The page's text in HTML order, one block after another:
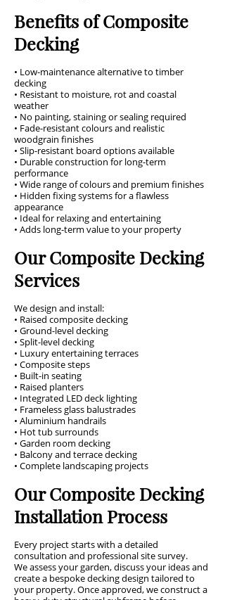
Benefits of Composite
Decking
• Low-maintenance alternative to timber
decking
• Resistant to moisture, rot and coastal
weather
• No painting, staining or sealing required
• Fade-resistant colours and realistic
woodgrain finishes
• Slip-resistant board options available
• Durable construction for long-term
performance
• Wide range of colours and premium finishes
• Hidden fixing systems for a flawless
appearance
• Ideal for relaxing and entertaining
• Adds long-term value to your property
Our Composite Decking
Services
We design and install:
• Raised composite decking
• Ground-level decking
• Split-level decking
• Luxury entertaining terraces
• Composite steps
• Built-in seating
• Raised planters
• Integrated LED deck lighting
• Frameless glass balustrades
• Aluminium handrails
• Hot tub surrounds
• Garden room decking
• Balcony and terrace decking
• Complete landscaping projects
Our Composite Decking
Installation Process
Every project starts with a detailed
consultation and professional site survey.
We assess your garden, discuss your ideas and
create a bespoke decking design tailored to
your property. Once approved, we construct a